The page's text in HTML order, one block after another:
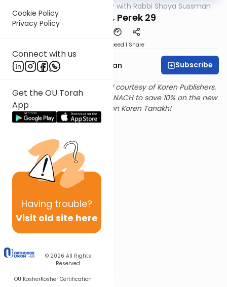
Cookie Policy
Privacy Policy
Connect with us
Get the OU Torah
App
Having trouble?
Visit old site here
© 2026 All Rights
Reserved
OU KosherKosher Certification
Nach Daily with Rabbi Shaya Sussman
Yeshaya, Perek 29
Speed 1 Share
Rabbi Shaya Sussman Subscribe
Text and translation provided courtesy of Koren Publishers.
Usethis linkand promo code NACH to save 10% on the new
Magerman Edition Koren Tanakh!